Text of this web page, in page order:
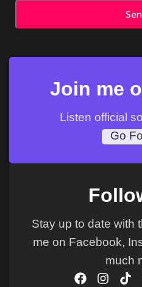
Join me
Listen official
Go
Stay up to date with
me on Facebook,
much